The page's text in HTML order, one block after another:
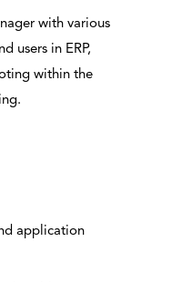
with various
users in ERP,
within the
application